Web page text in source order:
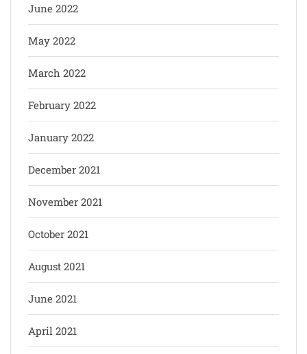
June 2022
May 2022
March 2022
February 2022
January 2022
December 2021
November 2021
October 2021
August 2021
June 2021
April 2021